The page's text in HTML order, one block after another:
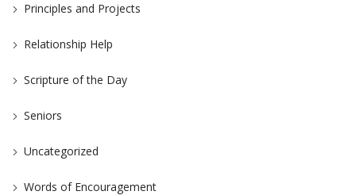
Principles and Projects
Relationship Help
Scripture of the Day
Seniors
Uncategorized
Words of Encouragement